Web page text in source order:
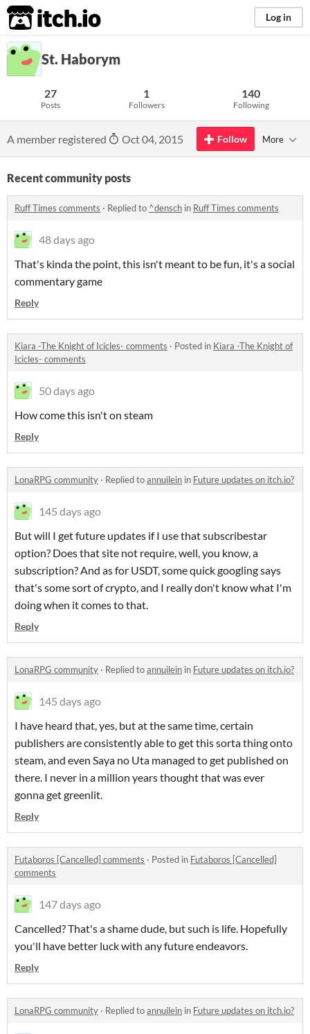
itch.io Log in
St. Haborym
27
Posts
1
Followers
140
Following
A member registered Oct 04, 2015 Follow More
Recent community posts
Ruff Times comments · Replied to ^densch in Ruff Times comments
48 days ago
That's kinda the point, this isn't meant to be fun, it's a social
commentary game
Reply
Kiara -The Knight of Icicles- comments · Posted in Kiara -The Knight of
Icicles- comments
50 days ago
How come this isn't on steam
Reply
LonaRPG community · Replied toannuilein in Future updates on itch.io?
145 days ago
But will I get future updates if I use that subscribestar
option? Does that site not require, well, you know, a
subscription? And as for USDT, some quick googling says
that's some sort of crypto, and I really don't know what I'm
doing when it comes to that.
Reply
LonaRPG community · Replied toannuilein in Future updates on itch.io?
145 days ago
I have heard that, yes, but at the same time, certain
publishers are consistently able to get this sorta thing onto
steam, and even Saya no Uta managed to get published on
there. I never in a million years thought that was ever
gonna get greenlit.
Reply
Futaboros [Cancelled] comments · Posted in Futaboros [Cancelled]
comments
147 days ago
Cancelled? That's a shame dude, but such is life. Hopefully
you'll have better luck with any future endeavors.
Reply
LonaRPG community · Replied toannuilein in Future updates on itch.io?